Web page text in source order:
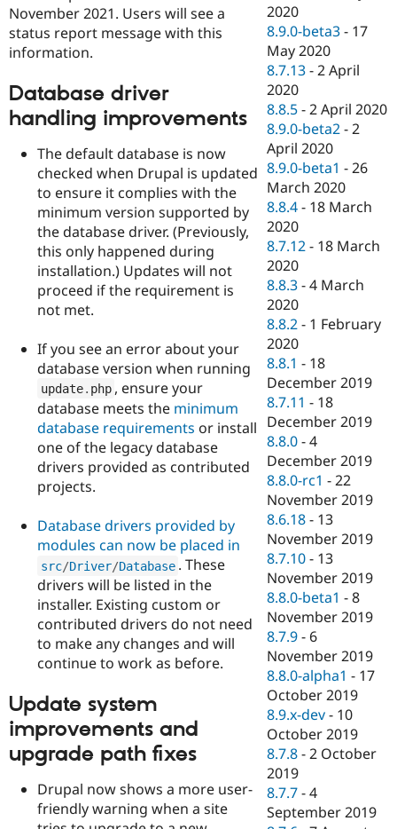
November 2021. Users will see a
status report message with this
information.
Database driver
handling improvements
The default database is now
checked when Drupal is updated
to ensure it complies with the
minimum version supported by
the database driver. (Previously,
this only happened during
installation.) Updates will not
proceed if the requirement is
not met.
If you see an error about your
database version when running
update. php , ensure your
database meets the minimum
database requirements or install
one of the legacy database
drivers provided as contributed
projects.
Database drivers provided by
modules can now be placed in
src/Driver/Database . These
drivers will be listed in the
installer. Existing custom or
contributed drivers do not need
to make any changes and will
continue to work as before.
Update system
improvements and
upgrade path fixes
Drupal now shows a more user-
friendly warning when a site
2020
8.9.0-beta3 - 17
May 2020
8.7.13 -2 April
2020
8.8.5 -2 April 2020
8.9.0-beta2 -2
April 2020
8.9.0-beta1 -26
March 2020
8.8.4 - 18 March
2020
8.7.12 - 18 March
2020
8.8.3 -4 March
2020
8.8.2 - 1 February
2020
8.8.1 - 18
December 2019
8.7.11 - 18
December 2019
8.8.0 -4
December 2019
8.8.0-rc1 -22
November 2019
8.6.18 - 13
November 2019
8.7.10 - 13
November 2019
8.8.0-beta1 -8
November 2019
8.7.9 - 6
November 2019
8.8.0-alpha1 - 17
October 2019
8.9.x-dev - 10
October 2019
8.7.8 -2 October
2019
8.7.7 -4
September 2019